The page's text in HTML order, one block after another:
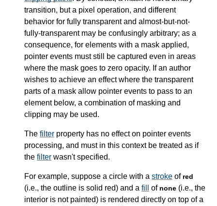
transition, but a pixel operation, and different
behavior for fully transparent and almost-but-not-
fully-transparent may be confusingly arbitrary; as a
consequence, for elements with a mask applied,
pointer events must still be captured even in areas
where the mask goes to zero opacity. If an author
wishes to achieve an effect where the transparent
parts of a mask allow pointer events to pass to an
element below, a combination of masking and
clipping may be used.
The filter property has no effect on pointer events
processing, and must in this context be treated as if
the filter wasn't specified.
For example, suppose a circle with a stroke of red
(i.e., the outline is solid red) and a fill of none (i.e., the
interior is not painted) is rendered directly on top of a